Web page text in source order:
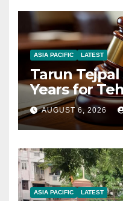
ASIA PACIFIC LATEST
Tarun Tejpal
Years for
AUGUST 6, 2026
ASIA PACIFIC LATEST